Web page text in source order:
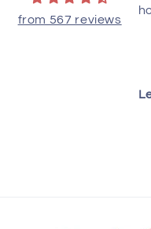
from 567 reviews